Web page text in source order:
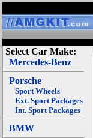
Select Car Make:
Mercedes-Benz
Porsche
Sport Wheels
Ext. Sport Packages
Int. Sport Packages
BMW